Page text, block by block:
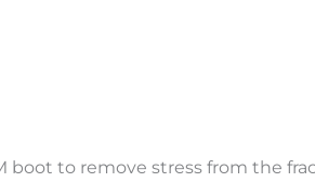
boot to remove stress from the